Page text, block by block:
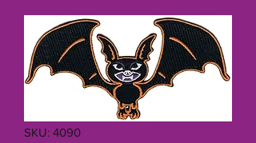
SKU: 4090